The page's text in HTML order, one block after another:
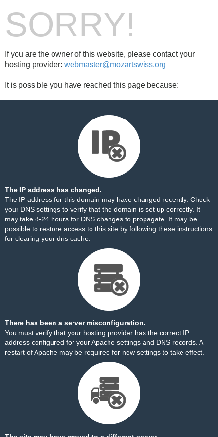
SORRY!
If you are the owner of this website, please contact your
hosting provider: webmaster@mozartswiss.org
It is possible you have reached this page because:
The IP address has changed.
The IP address for this domain may have changed recently. Check
your DNS settings to verify that the domain is set up correctly. It
may take 8-24 hours for DNS changes to propagate. It may be
possible to restore access to this site by following these instructions
for clearing your dns cache.
There has been a server misconfiguration.
You must verify that your hosting provider has the correct IP
address configured for your Apache settings and DNS records. A
restart of Apache may be required for new settings to take effect.